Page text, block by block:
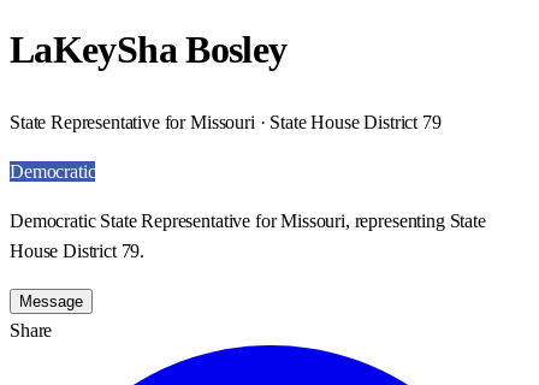
LaKeySha Bosley
State Representative for Missouri · State House District 79
Democratic
Democratic State Representative for Missouri, representing State
House District 79.
Message
Share